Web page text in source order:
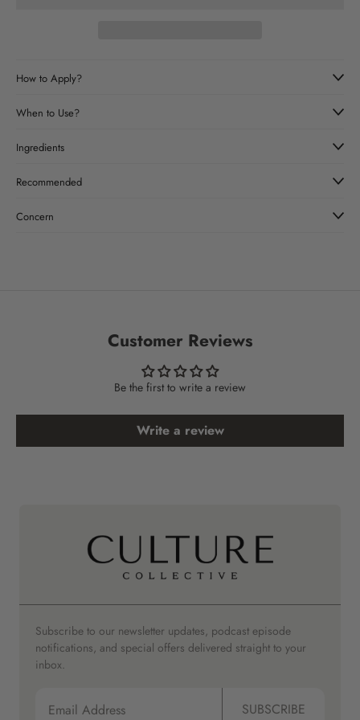
How to Apply?
When to Use?
Ingredients
Recommended
Concern
Customer Reviews
Be the first to write a review
Write a review
Subscribe to our newsletter updates, podcast episode
notifications, and special offers delivered straight to your
inbox.
SUBSCRIBE